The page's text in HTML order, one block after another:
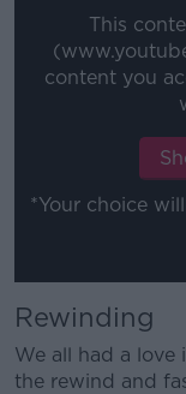
This
content you
*Your choice
Rewinding
We all had a
the rewind and